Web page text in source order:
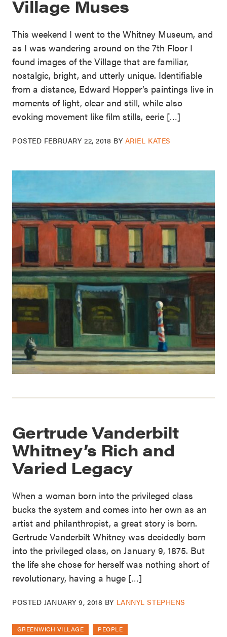
Village Muses
This weekend I went to the Whitney Museum, and
as I was wandering around on the 7th Floor I
found images of the Village that are familiar,
nostalgic, bright, and utterly unique. Identifiable
from a distance, Edward Hopper’s paintings live in
moments of light, clear and still, while also
evoking movement like film stills, eerie […]
POSTED FEBRUARY 22, 2018 BY ARIEL KATES
Gertrude Vanderbilt
Whitney’s Rich and
Varied Legacy
When a woman born into the privileged class
bucks the system and comes into her own as an
artist and philanthropist, a great story is born.
Gertrude Vanderbilt Whitney was decidedly born
into the privileged class, on January 9, 1875. But
the life she chose for herself was nothing short of
revolutionary, having a huge […]
POSTED JANUARY 9, 2018 BY LANNYL STEPHENS
GREENWICH VILLAGE PEOPLE